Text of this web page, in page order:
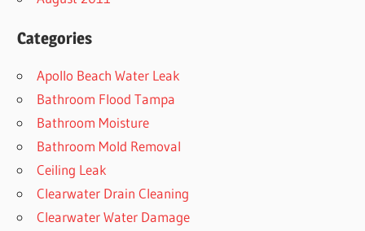
Categories
Apollo Beach Water Leak
Bathroom Flood Tampa
Bathroom Moisture
Bathroom Mold Removal
Ceiling Leak
Clearwater Drain Cleaning
Clearwater Water Damage